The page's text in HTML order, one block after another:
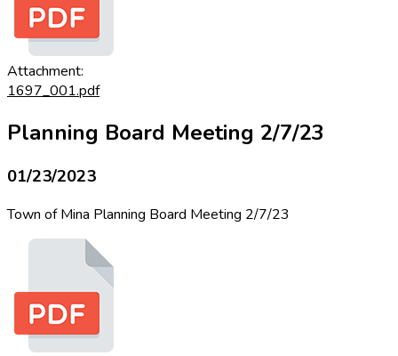
Attachment:
1697_001.pdf
Planning Board Meeting 2/7/23
01/23/2023
Town of Mina Planning Board Meeting 2/7/23